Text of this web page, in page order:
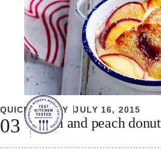
QUICK & EASY JULY 16, 2015
Jam and peach